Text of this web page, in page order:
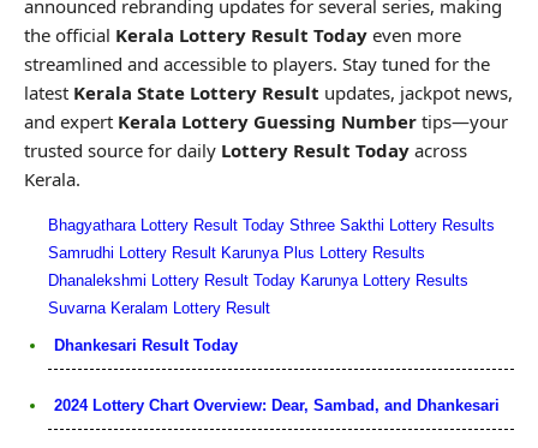
announced rebranding updates for several series, making
the official Kerala Lottery Result Today even more
streamlined and accessible to players. Stay tuned for the
latest Kerala State Lottery Result updates, jackpot news,
and expert Kerala Lottery Guessing Number tips—your
trusted source for daily Lottery Result Today across
Kerala.
Bhagyathara Lottery Result Today Sthree Sakthi Lottery Results
Samrudhi Lottery Result Karunya Plus Lottery Results
Dhanalekshmi Lottery Result Today Karunya Lottery Results
Suvarna Keralam Lottery Result
Dhankesari Result Today
2024 Lottery Chart Overview: Dear, Sambad, and Dhankesari